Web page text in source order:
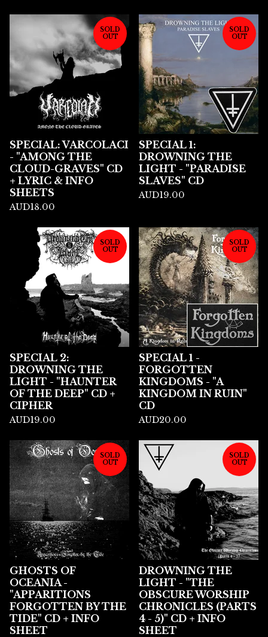
SOLD
OUT
SPECIAL: VARCOLACI
- "AMONG THE
CLOUD-GRAVES" CD
+ LYRIC & INFO
SHEETS
AUD18.00
SOLD
OUT
SPECIAL 1:
DROWNING THE
LIGHT - "PARADISE
SLAVES" CD
AUD19.00
SOLD
OUT
SPECIAL 2:
DROWNING THE
LIGHT - "HAUNTER
OF THE DEEP" CD +
CIPHER
AUD19.00
SOLD
OUT
SPECIAL 1 -
FORGOTTEN
KINGDOMS - "A
KINGDOM IN RUIN"
CD
AUD20.00
SOLD
OUT
GHOSTS OF
OCEANIA -
"APPARITIONS
FORGOTTEN BY THE
TIDE" CD + INFO
SHEET
SOLD
OUT
DROWNING THE
LIGHT - "THE
OBSCURE WORSHIP
CHRONICLES (PARTS
4 - 5)" CD + INFO
SHEET